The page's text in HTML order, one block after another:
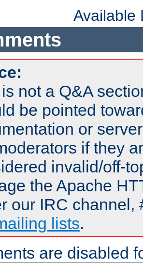
Available
not a Q&A
be pointed
or
if they
invalid/off-
the Apache
our IRC channel,
lists.
are disabled